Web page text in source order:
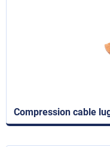
Compression cable